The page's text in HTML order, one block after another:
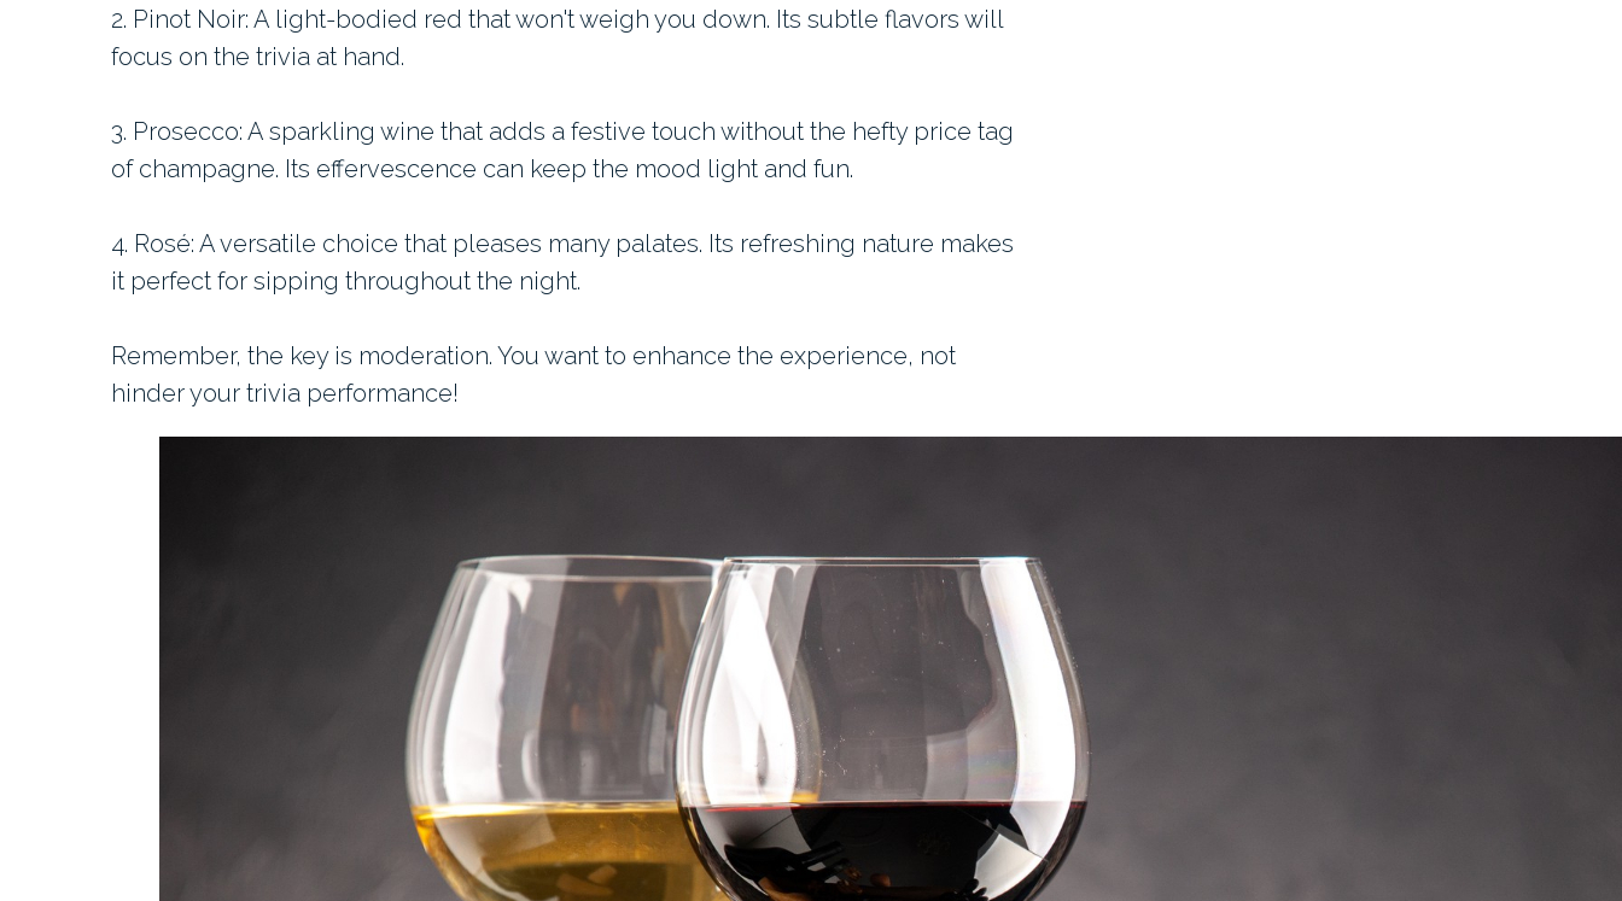
2. Pinot Noir: A light-bodied red that won't weigh you down. Its subtle flavors will
focus on the trivia at hand.
3. Prosecco: A sparkling wine that adds a festive touch without the hefty price tag
of champagne. Its effervescence can keep the mood light and fun.
4. Rosé: A versatile choice that pleases many palates. Its refreshing nature makes
it perfect for sipping throughout the night.
Remember, the key is moderation. You want to enhance the experience, not
hinder your trivia performance!